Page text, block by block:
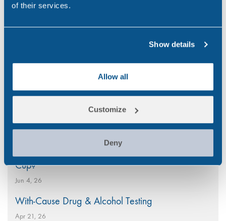
of their services.
Show details
Allow all
Customize
Deny
National CBD Day 2026
Aug 7, 26
Why Choose Urine Drug Testing?
Jul 23, 26
Is Your Workplace Policy Ready for the World
Cup?
Jun 4, 26
With-Cause Drug & Alcohol Testing
Apr 21, 26